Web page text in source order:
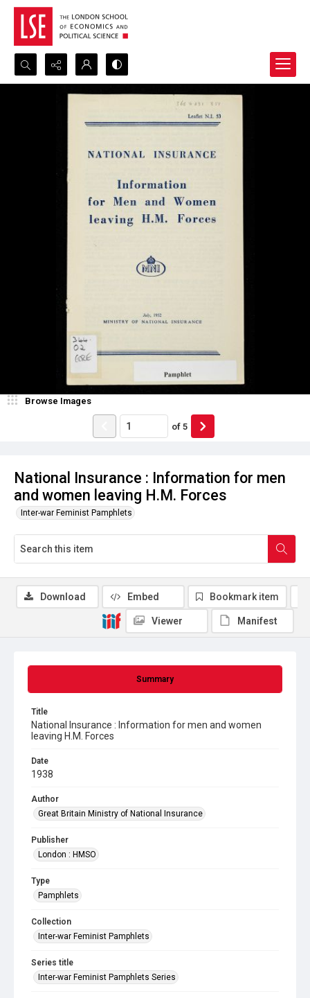
Search...
National Insurance : Information for men
and women leaving H.M. Forces
Inter-war Feminist Pamphlets
Browse Images
of 5
Summary
Title
National Insurance : Information for men and women
leaving H.M. Forces
Date
1938
Author
Great Britain Ministry of National Insurance
Publisher
London : HMSO
Type
Pamphlets
Collection
Inter-war Feminist Pamphlets
Series title
Inter-war Feminist Pamphlets Series
Download Embed Bookmark item
Viewer Manifest